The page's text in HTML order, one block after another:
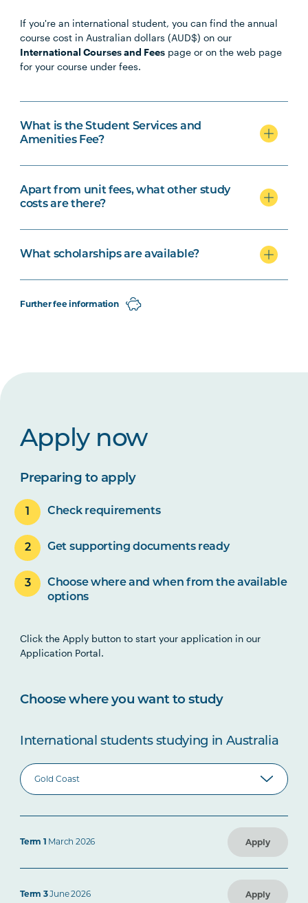
If you're an international student, you can find the annual
course cost in Australian dollars (AUD$) on our
International Courses and Fees page or on the web page
for your course under fees.
What is the Student Services and
Amenities Fee?
Apart from unit fees, what other study
costs are there?
What scholarships are available?
Further fee information
Apply now
Preparing to apply
Check requirements
Get supporting documents ready
Choose where and when from the available
options
Click the Apply button to start your application in our
Application Portal.
Choose where you want to study
International students studying in Australia
Term 1 March 2026 Apply
Term 3June 2026 Apply